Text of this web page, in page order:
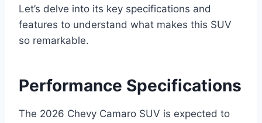
Let’s delve into its key specifications and
features to understand what makes this SUV
so remarkable.
Performance Specifications
The 2026 Chevy Camaro SUV is expected to